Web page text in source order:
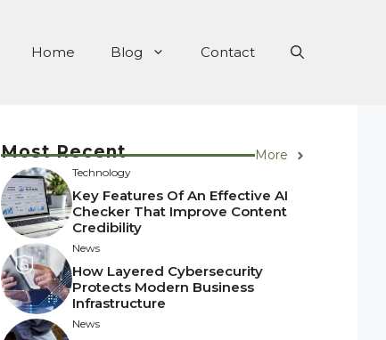
Home Blog Contact
Most Recent More
Technology
Key Features Of An Effective AI
Checker That Improve Content
Credibility
News
How Layered Cybersecurity
Protects Modern Business
Infrastructure
News